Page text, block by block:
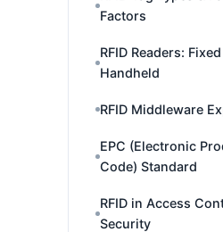
Factors
RFID Readers:
Handheld
RFID Middleware
EPC (Electronic
Code) Standard
RFID in Access
Security